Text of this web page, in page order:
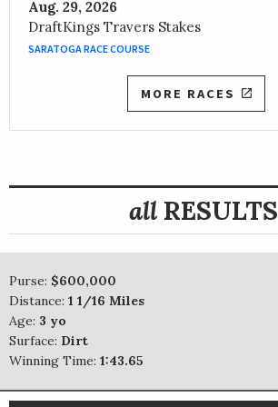
Aug. 29, 2026
DraftKings Travers Stakes
SARATOGA RACE COURSE
MORE RACES
all RESULTS
Purse: $600,000
Distance: 1 1/16 Miles
Age: 3 yo
Surface: Dirt
Winning Time: 1:43.65